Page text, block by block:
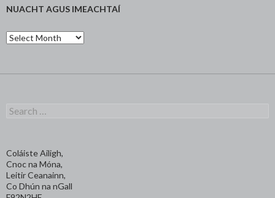
NUACHT AGUS IMEACHTAÍ
Nuacht
agus
Search
Coláiste Ailigh,
Cnoc na Móna,
Leitir Ceanainn,
Co Dhún na nGall